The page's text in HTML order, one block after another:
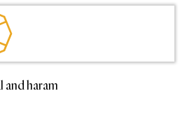
and haram